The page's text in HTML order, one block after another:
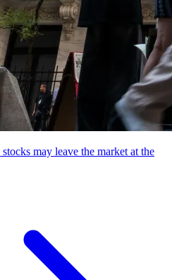
may leave the market at the